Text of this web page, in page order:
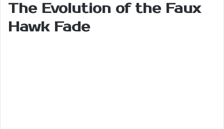
The Evolution of the Faux
Hawk Fade